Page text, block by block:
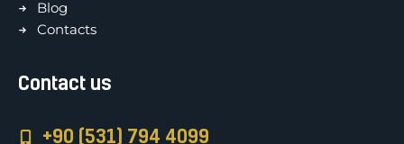
Blog
Contacts
Contact us
+90 (531) 794 4099